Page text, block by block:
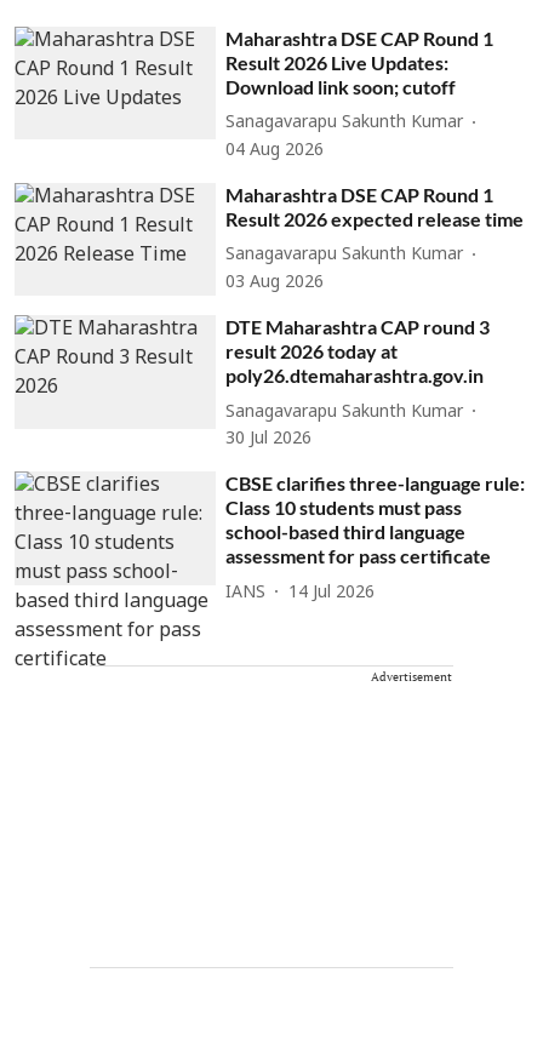
Maharashtra DSE CAP Round 1
Result 2026 Live Updates:
Download link soon; cutoff
Sanagavarapu Sakunth Kumar
04 Aug 2026
Maharashtra DSE CAP Round 1
Result 2026 expected release time
Sanagavarapu Sakunth Kumar
03 Aug 2026
DTE Maharashtra CAP round 3
result 2026 today at
poly26.dtemaharashtra.gov.in
Sanagavarapu Sakunth Kumar
30 Jul 2026
CBSE clarifies three-language rule:
Class 10 students must pass
school-based third language
assessment for pass certificate
IANS 14 Jul 2026
Advertisement